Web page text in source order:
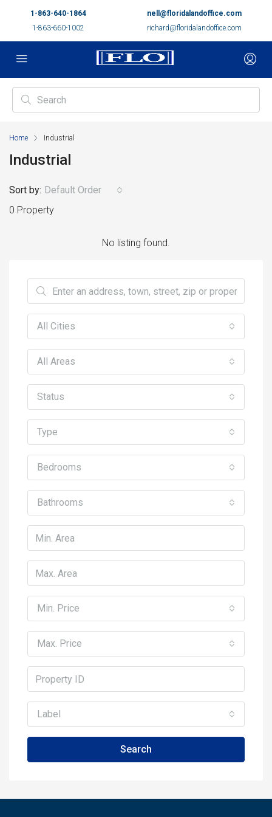
1-863-640-1864
1-863-660-1002
nell@floridalandoffice.com
richard@floridalandoffice.com
Home Industrial
Industrial
0 Property
Sort by: Default Order
No listing found.
All Cities
All Areas
Status
Type
Bedrooms
Bathrooms
Min. Price
Max. Price
Label
Search